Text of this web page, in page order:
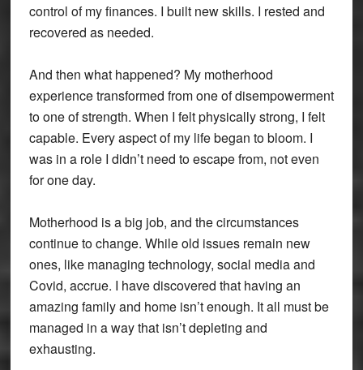
control of my finances. I built new skills. I rested and
recovered as needed.
And then what happened? My motherhood
experience transformed from one of disempowerment
to one of strength. When I felt physically strong, I felt
capable. Every aspect of my life began to bloom. I
was in a role I didn’t need to escape from, not even
for one day.
Motherhood is a big job, and the circumstances
continue to change. While old issues remain new
ones, like managing technology, social media and
Covid, accrue. I have discovered that having an
amazing family and home isn’t enough. It all must be
managed in a way that isn’t depleting and
exhausting.